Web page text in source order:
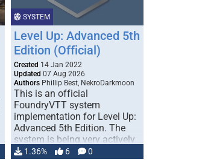
SYSTEM
Level Up: Advanced 5th
Edition (Official)
Created 14 Jan 2022
Updated 07 Aug 2026
Authors Phillip Best, NekroDarkmoon
This is an official
FoundryVTT system
implementation for Level Up:
Advanced 5th Edition. The
system is being very actively
developed: …
1.36% 6 0